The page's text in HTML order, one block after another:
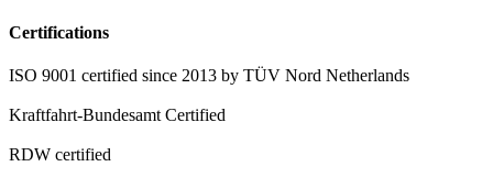
Certifications
ISO 9001 certified since 2013 by TÜV Nord Netherlands
Kraftfahrt-Bundesamt Certified
RDW certified